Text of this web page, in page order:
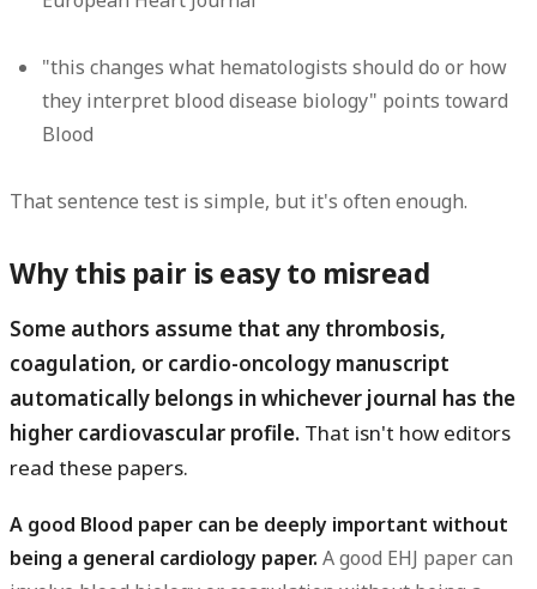
"this changes what hematologists should do or how
they interpret blood disease biology" points toward
Blood
That sentence test is simple, but it's often enough.
Why this pair is easy to misread
Some authors assume that any thrombosis,
coagulation, or cardio-oncology manuscript
automatically belongs in whichever journal has the
higher cardiovascular profile. That isn't how editors
read these papers.
A good Blood paper can be deeply important without
being a general cardiology paper. A good EHJ paper can